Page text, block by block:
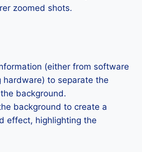
zoomed shots.
(either from software
hardware) to separate the
background.
background to create a
effect, highlighting the